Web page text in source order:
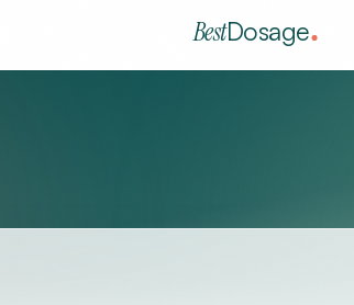
BestDosage